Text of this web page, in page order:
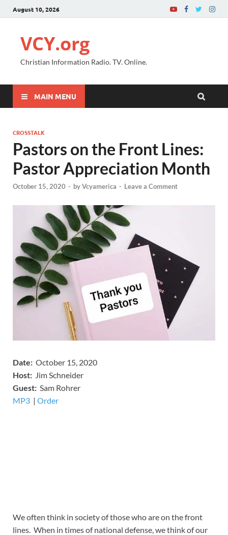
August 10, 2026
VCY.org
Christian Information Radio. TV. Online.
MAIN MENU
CROSSTALK
Pastors on the Front Lines:
Pastor Appreciation Month
October 15, 2020 - byVcyamerica - Leave a Comment
Date: October 15, 2020
Host: Jim Schneider
​Guest: Sam Rohrer
MP3 ​​​| Order
We often think in society of those who are on the front
lines. When in times of national defense, we think of our